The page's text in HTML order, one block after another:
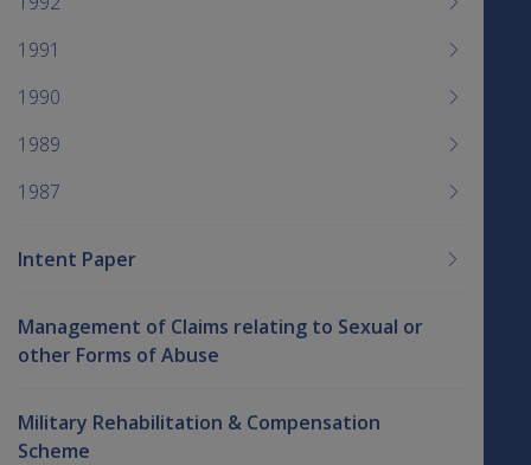
1991
1990
1989
1987
Intent Paper
Management of Claims relating to Sexual or
other Forms of Abuse
Military Rehabilitation & Compensation
Scheme